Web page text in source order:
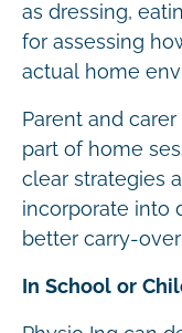
as dressing,
for assessing
actual home
Parent and
part of home
clear strategies
incorporate into
better carry-
In School or